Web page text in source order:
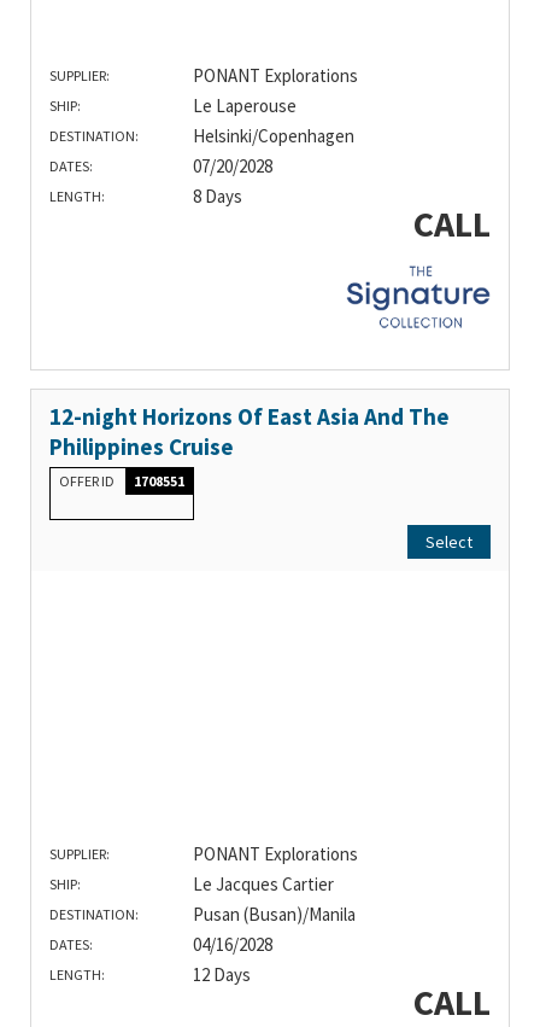
SUPPLIER: PONANT Explorations
SHIP: Le Laperouse
DESTINATION: Helsinki/Copenhagen
DATES: 07/20/2028
LENGTH: 8 Days
CALL
12-night Horizons Of East Asia And The
Philippines Cruise
OFFER ID 1708551
Select
SUPPLIER: PONANT Explorations
SHIP: Le Jacques Cartier
DESTINATION: Pusan (Busan)/Manila
DATES: 04/16/2028
LENGTH: 12 Days
CALL